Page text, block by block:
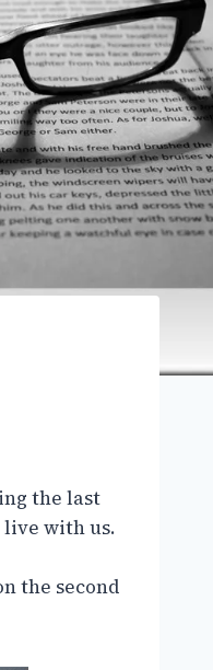
the last
live with us.
the second